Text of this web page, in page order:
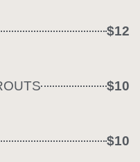
$12
$10
$10